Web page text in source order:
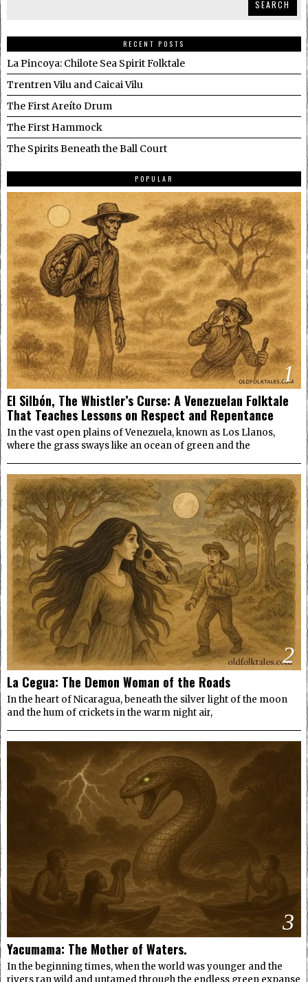
SEARCH
RECENT POSTS
La Pincoya: Chilote Sea Spirit Folktale
Trentren Vilu and Caicai Vilu
The First Areíto Drum
The First Hammock
The Spirits Beneath the Ball Court
POPULAR
1
El Silbón, The Whistler’s Curse: A Venezuelan Folktale
That Teaches Lessons on Respect and Repentance
In the vast open plains of Venezuela, known as Los Llanos,
where the grass sways like an ocean of green and the
2
La Cegua: The Demon Woman of the Roads
In the heart of Nicaragua, beneath the silver light of the moon
and the hum of crickets in the warm night air,
3
Yacumama: The Mother of Waters.
In the beginning times, when the world was younger and the